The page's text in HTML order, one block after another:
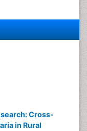
Cross-
in Rural